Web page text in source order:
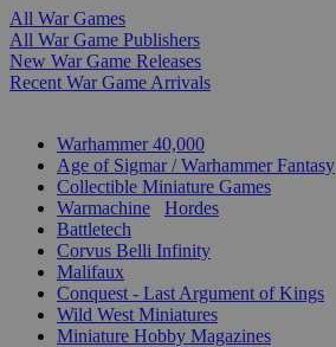
All War Games
All War Game Publishers
New War Game Releases
Recent War Game Arrivals
Warhammer 40,000
Age of Sigmar / Warhammer Fantasy
Collectible Miniature Games
Warmachine
Hordes
Battletech
Corvus Belli Infinity
Malifaux
Conquest - Last Argument of Kings
Wild West Miniatures
Miniature Hobby Magazines